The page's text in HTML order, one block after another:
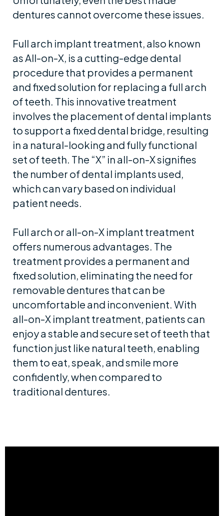
dentures cannot overcome these issues.
Full arch implant treatment, also known
as All-on-X, is a cutting-edge dental
procedure that provides a permanent
and fixed solution for replacing a full arch
of teeth. This innovative treatment
involves the placement of dental implants
to support a fixed dental bridge, resulting
in a natural-looking and fully functional
set of teeth. The “X” in all-on-X signifies
the number of dental implants used,
which can vary based on individual
patient needs.
Full arch or all-on-X implant treatment
offers numerous advantages. The
treatment provides a permanent and
fixed solution, eliminating the need for
removable dentures that can be
uncomfortable and inconvenient. With
all-on-X implant treatment, patients can
enjoy a stable and secure set of teeth that
function just like natural teeth, enabling
them to eat, speak, and smile more
confidently, when compared to
traditional dentures.